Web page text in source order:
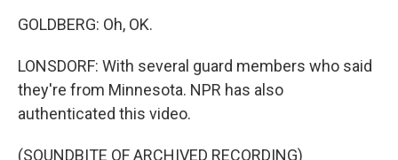
GOLDBERG: Oh, OK.
LONSDORF: With several guard members who said
they're from Minnesota. NPR has also
authenticated this video.
(SOUNDBITE OF ARCHIVED RECORDING)